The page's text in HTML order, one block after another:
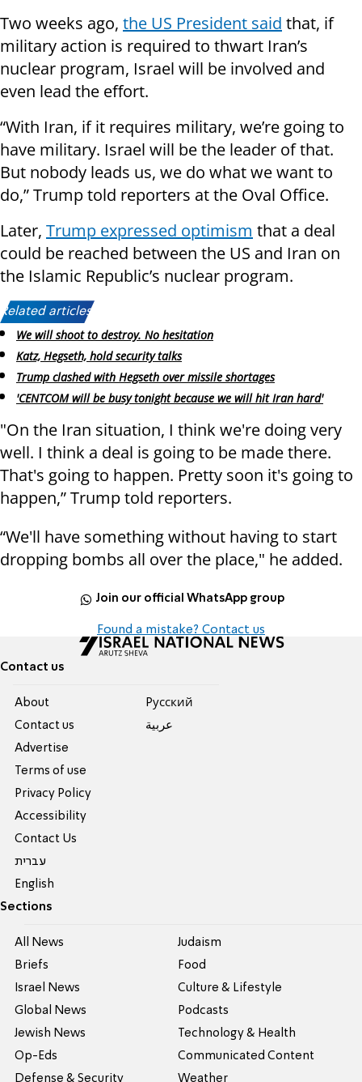
Two weeks ago, the US President said that, if
military action is required to thwart Iran’s
nuclear program, Israel will be involved and
even lead the effort.
“With Iran, if it requires military, we’re going to
have military. Israel will be the leader of that.
But nobody leads us, we do what we want to
do,” Trump told reporters at the Oval Office.
Later, Trump expressed optimism that a deal
could be reached between the US and Iran on
the Islamic Republic’s nuclear program.
Related articles:
We will shoot to destroy. No hesitation
Katz, Hegseth, hold security talks
Trump clashed with Hegseth over missile shortages
'CENTCOM will be busy tonight because we will hit Iran hard'
"On the Iran situation, I think we're doing very
well. I think a deal is going to be made there.
That's going to happen. Pretty soon it's going to
happen,” Trump told reporters.
“We'll have something without having to start
dropping bombs all over the place," he added.
Join our official WhatsApp group
Found a mistake? Contact us
Contact us
About
Contact us
Advertise
Terms of use
Privacy Policy
Accessibility
Contact Us
עברית
English
Pусский
عربية
Sections
All News
Briefs
Israel News
Global News
Jewish News
Op-Eds
Defense & Security
Judaism
Food
Culture & Lifestyle
Podcasts
Technology & Health
Communicated Content
Weather